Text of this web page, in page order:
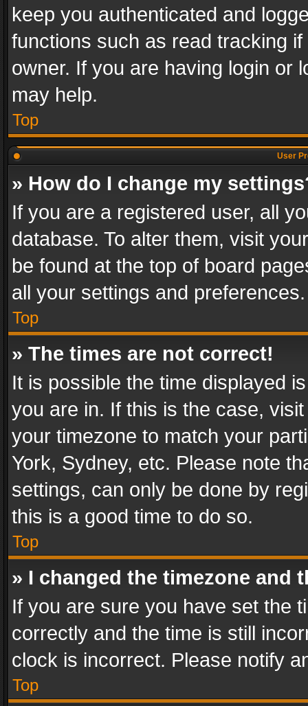
keep you authenticated and
functions such as read tracking
owner. If you are having login or
may help.
Top
User
» How do I change my
If you are a registered user, all
database. To alter them, visit
be found at the top of board
all your settings and preferences.
Top
» The times are not correct!
It is possible the time displayed
you are in. If this is the case,
your timezone to match your
York, Sydney, etc. Please note
settings, can only be done by
this is a good time to do so.
Top
» I changed the timezone and
If you are sure you have set the
correctly and the time is still
clock is incorrect. Please notify
Top